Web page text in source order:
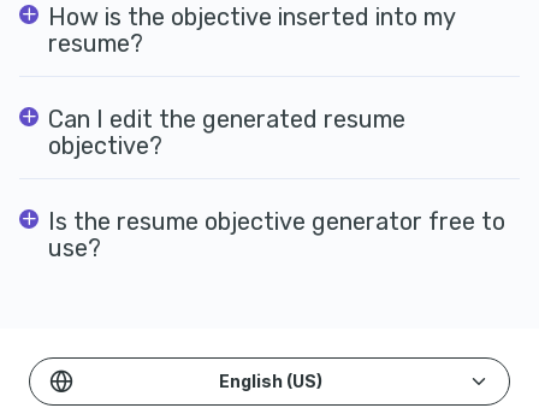
How is the objective inserted into my
resume?
Can I edit the generated resume
objective?
Is the resume objective generator free to
use?
English (US)